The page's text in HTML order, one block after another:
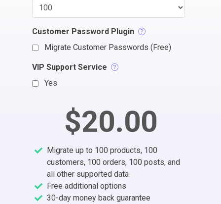
Customer Password Plugin
Migrate Customer Passwords (Free)
VIP Support Service
Yes
$20.00
Migrate up to 100 products, 100
customers, 100 orders, 100 posts, and
all other supported data
Free additional options
30-day money back guarantee